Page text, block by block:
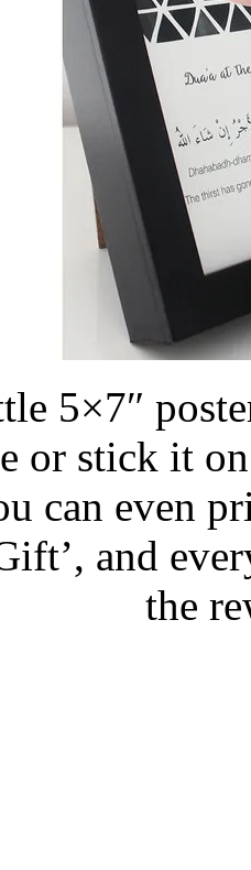
5×7″
or stick it
can even
and
the